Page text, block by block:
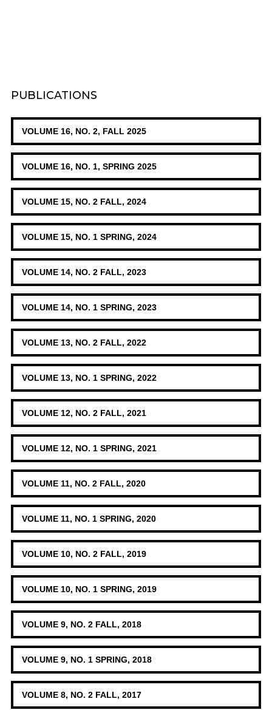
PUBLICATIONS
VOLUME 16, NO. 2, FALL 2025
VOLUME 16, NO. 1, SPRING 2025
VOLUME 15, NO. 2 FALL, 2024
VOLUME 15, NO. 1 SPRING, 2024
VOLUME 14, NO. 2 FALL, 2023
VOLUME 14, NO. 1 SPRING, 2023
VOLUME 13, NO. 2 FALL, 2022
VOLUME 13, NO. 1 SPRING, 2022
VOLUME 12, NO. 2 FALL, 2021
VOLUME 12, NO. 1 SPRING, 2021
VOLUME 11, NO. 2 FALL, 2020
VOLUME 11, NO. 1 SPRING, 2020
VOLUME 10, NO. 2 FALL, 2019
VOLUME 10, NO. 1 SPRING, 2019
VOLUME 9, NO. 2 FALL, 2018
VOLUME 9, NO. 1 SPRING, 2018
VOLUME 8, NO. 2 FALL, 2017